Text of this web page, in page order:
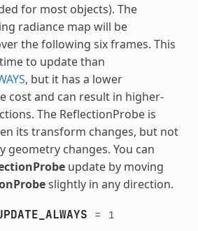
for most objects). The
radiance map will be
the following six frames. This
to update than
, but it has a lower
cost and can result in higher-
The ReflectionProbe is
its transform changes, but not
geometry changes. You can
update by moving
slightly in any direction.
= 1